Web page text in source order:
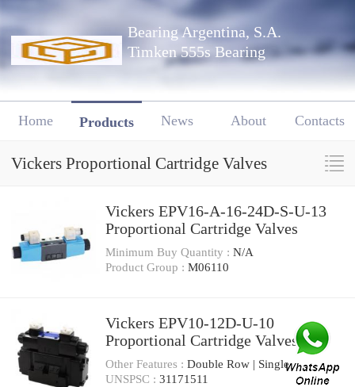
Bearing Argentina, S.A.
Timken 555s Bearing
Home Products News About Contacts
Vickers Proportional Cartridge Valves
Vickers EPV16-A-16-24D-S-U-13
Proportional Cartridge Valves
Minimum Buy Quantity : N/A
Product Group : M06110
Vickers EPV10-12D-U-10
Proportional Cartridge Valves
Other Features : Double Row | Single
UNSPSC : 31171511